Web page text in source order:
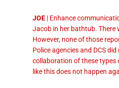
JOE | Enhance
Jacob in her bathtub. There
However, none of those
Police agencies and DCS
collaboration of these types
like this does not happen